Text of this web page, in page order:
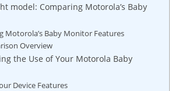
model: Comparing Motorola’s Baby
Motorola’s Baby Monitor Features
Overview
the Use of Your Motorola Baby
Device Features